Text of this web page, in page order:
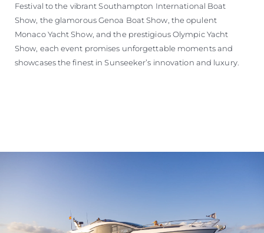
Festival to the vibrant Southampton International Boat
Show, the glamorous Genoa Boat Show, the opulent
Monaco Yacht Show, and the prestigious Olympic Yacht
Show, each event promises unforgettable moments and
showcases the finest in Sunseeker’s innovation and luxury.